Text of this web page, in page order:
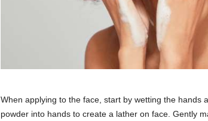
When applying to the face, start by wetting the hands
powder into hands to create a lather on face. Gently